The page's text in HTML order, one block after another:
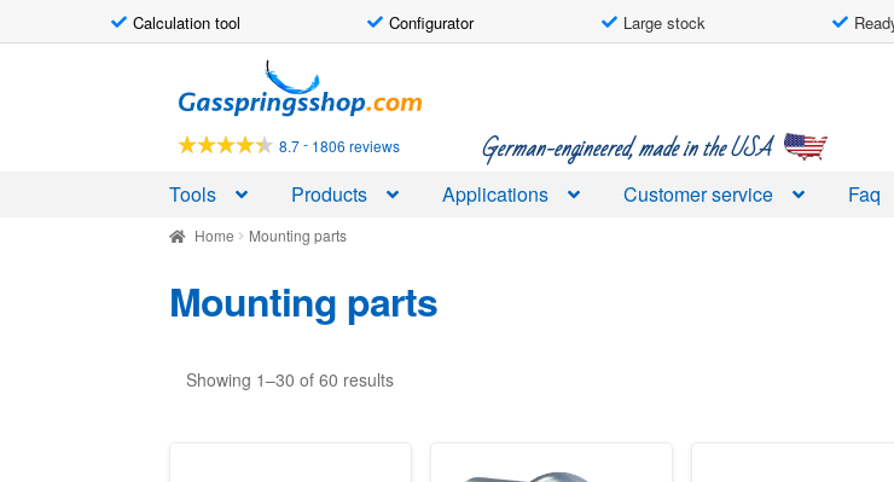
Calculation tool Configurator Large stock
to
navigation
to
content
8.7- 1806 reviews German-engineered, made in the USA
Tools Products Applications Customer service Faq
Home Mounting parts
Mounting parts
Showing 1–30 of 60 results